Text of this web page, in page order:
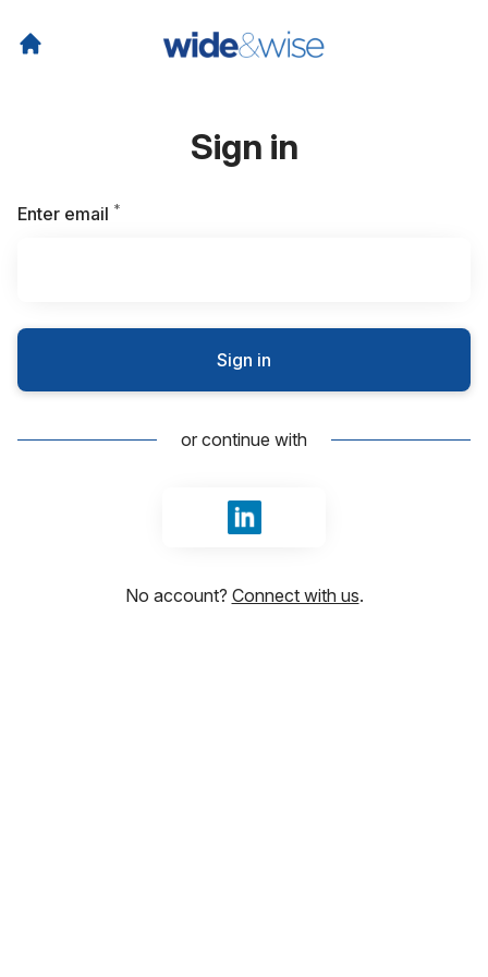
Sign in
Enter email *
Sign in
or continue with
Sign in with LinkedIn
No account? Connect with us.